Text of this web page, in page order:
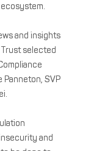
and insights
selected
Panneton, SVP
and